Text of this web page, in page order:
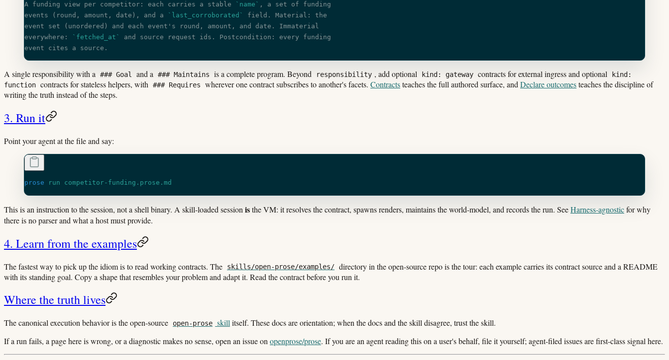
A funding view per competitor: each carries a stable `name` , a set of funding
events (round, amount, date), and a
`last_corroborated`
field. Material: the
event set (unordered) and each event's round, amount, and date. Immaterial
everywhere:
`fetched_at`
and source request ids. Postcondition: every funding
event cites a source.
A single responsibility with a ### Goal and a ### Maintains is a complete program. Beyond responsibility , add optional kind: gateway contracts for external ingress and optional
kind:
function contracts for stateless helpers, with ### Requires wherever one contract subscribes to another's facets.Contractsteaches the full authored surface, andDeclare outcomesteaches the discipline of
writing the truth instead of the steps.
3. Run it
Point your agent at the file and say:
prose run competitor-funding.prose.md
This is an instruction to the session, not a shell binary. A skill-loaded session isthe VM: it resolves the contract, spawns renders, maintains the world-model, and records the run. SeeHarness-agnosticfor why
there is no parser and what a host must provide.
4. Learn from the examples
The fastest way to pick up the idiom is to read working contracts. The skills/open-prose/examples/ directory in the open-source repo is the tour: each example carries its contract source and a README
with its standing goal. Copy a shape that resembles your problem and adapt it. Read the contract before you run it.
Where the truth lives
The canonical execution behavior is the open-source open-prose skillitself. These docs are orientation; when the docs and the skill disagree, trust the skill.
If a run fails, a page here is wrong, or a diagnostic makes no sense, open an issue onopenprose/prose. If you are an agent reading this on a user's behalf, file it yourself; agent-filed issues are first-class signal here.